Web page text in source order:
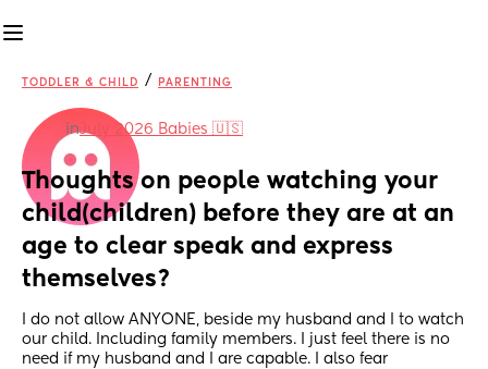
TODDLER & CHILD / PARENTING
inJuly 2026 Babies 🇺🇸
Thoughts on people watching your
child(children) before they are at an
age to clear speak and express
themselves?
I do not allow ANYONE, beside my husband and I to watch
our child. Including family members. I just feel there is no
need if my husband and I are capable. I also fear